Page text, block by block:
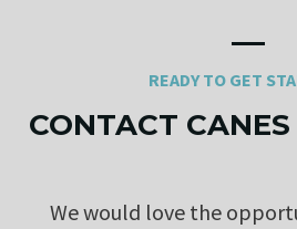
READY TO GET
CONTACT CANES
We would love the